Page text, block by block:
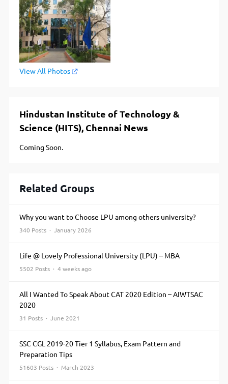
View All Photos
Hindustan Institute of Technology &
Science (HITS), Chennai News
Coming Soon.
Related Groups
Why you want to Choose LPU among others university?
340 Posts · January 2026
Life @ Lovely Professional University (LPU) – MBA
5502 Posts · 4 weeks ago
All I Wanted To Speak About CAT 2020 Edition – AIWTSAC
2020
31 Posts · June 2021
SSC CGL 2019-20 Tier 1 Syllabus, Exam Pattern and
Preparation Tips
51603 Posts · March 2023